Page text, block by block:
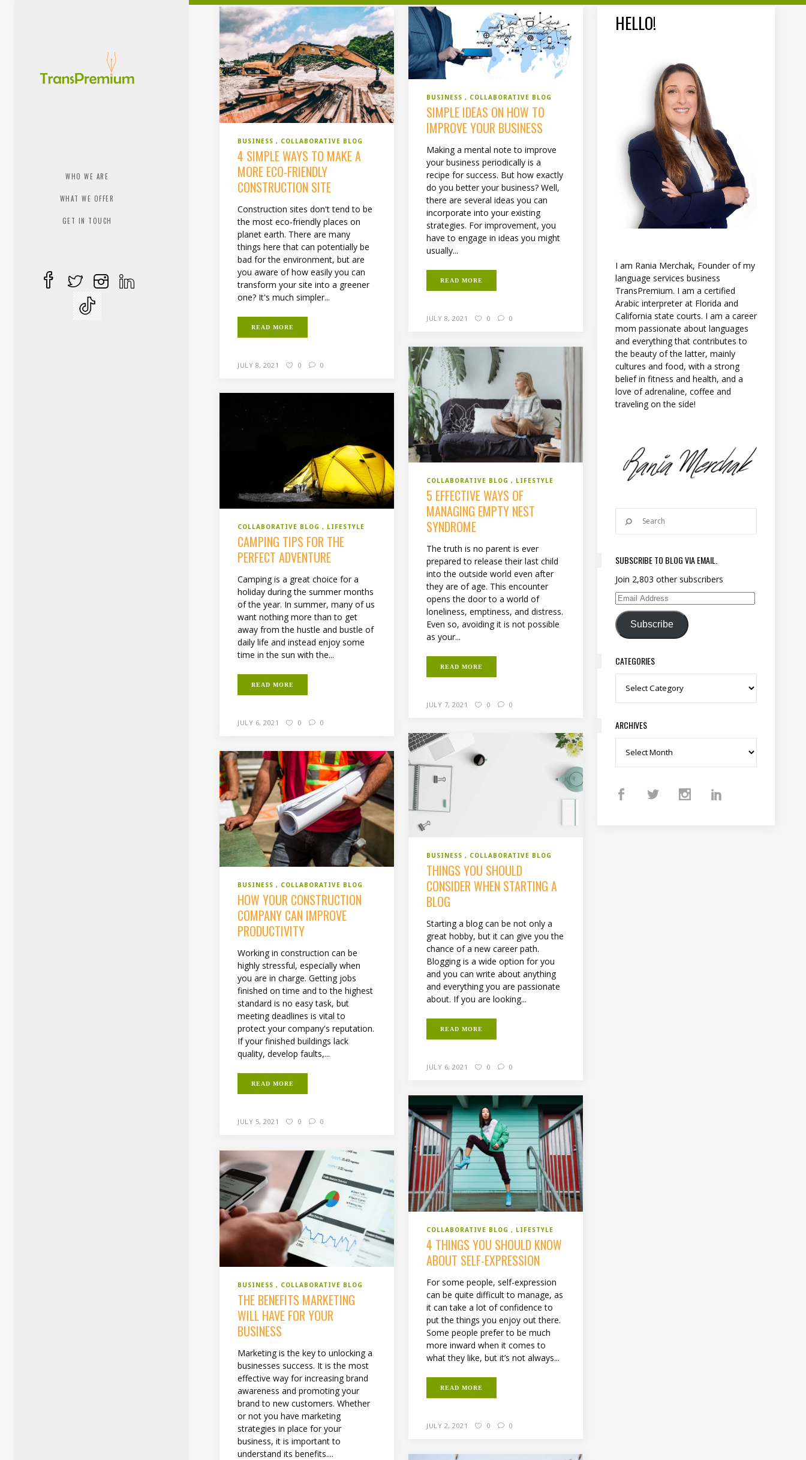
WHO WE ARE
WHAT WE OFFER
GET IN TOUCH
BUSINESS COLLABORATIVE BLOG
4 SIMPLE WAYS TO MAKE A
MORE ECO-FRIENDLY
CONSTRUCTION SITE
Construction sites don't tend to be
the most eco-friendly places on
planet earth. There are many
things here that can potentially be
bad for the environment, but are
you aware of how easily you can
transform your site into a greener
one? It's much simpler...
READ MORE
JULY 8, 2021 0 0
BUSINESS COLLABORATIVE BLOG
SIMPLE IDEAS ON HOW TO
IMPROVE YOUR BUSINESS
Making a mental note to improve
your business periodically is a
recipe for success. But how exactly
do you better your business? Well,
there are several ideas you can
incorporate into your existing
strategies. For improvement, you
have to engage in ideas you might
usually...
READ MORE
JULY 8, 2021 0 0
COLLABORATIVE BLOG LIFESTYLE
5 EFFECTIVE WAYS OF
MANAGING EMPTY NEST
SYNDROME
The truth is no parent is ever
prepared to release their last child
into the outside world even after
they are of age. This encounter
opens the door to a world of
loneliness, emptiness, and distress.
Even so, avoiding it is not possible
as your...
READ MORE
JULY 7, 2021 0 0
COLLABORATIVE BLOG LIFESTYLE
CAMPING TIPS FOR THE
PERFECT ADVENTURE
Camping is a great choice for a
holiday during the summer months
of the year. In summer, many of us
want nothing more than to get
away from the hustle and bustle of
daily life and instead enjoy some
time in the sun with the...
READ MORE
JULY 6, 2021 0 0
BUSINESS COLLABORATIVE BLOG
THINGS YOU SHOULD
CONSIDER WHEN STARTING A
BLOG
Starting a blog can be not only a
great hobby, but it can give you the
chance of a new career path.
Blogging is a wide option for you
and you can write about anything
and everything you are passionate
about. If you are looking...
READ MORE
JULY 6, 2021 0 0
BUSINESS COLLABORATIVE BLOG
HOW YOUR CONSTRUCTION
COMPANY CAN IMPROVE
PRODUCTIVITY
Working in construction can be
highly stressful, especially when
you are in charge. Getting jobs
finished on time and to the highest
standard is no easy task, but
meeting deadlines is vital to
protect your company's reputation.
If your finished buildings lack
quality, develop faults,...
READ MORE
JULY 5, 2021 0 0
COLLABORATIVE BLOG LIFESTYLE
4 THINGS YOU SHOULD KNOW
ABOUT SELF-EXPRESSION
For some people, self-expression
can be quite difficult to manage, as
it can take a lot of confidence to
put the things you enjoy out there.
Some people prefer to be much
more inward when it comes to
what they like, but it’s not always...
READ MORE
JULY 2, 2021 0 0
BUSINESS COLLABORATIVE BLOG
THE BENEFITS MARKETING
WILL HAVE FOR YOUR
BUSINESS
Marketing is the key to unlocking a
businesses success. It is the most
effective way for increasing brand
awareness and promoting your
brand to new customers. Whether
or not you have marketing
strategies in place for your
business, it is important to
understand its benefits....
HELLO!
I am Rania Merchak, Founder of my
language services business
TransPremium. I am a certified
Arabic interpreter at Florida and
California state courts. I am a career
mom passionate about languages
and everything that contributes to
the beauty of the latter, mainly
cultures and food, with a strong
belief in fitness and health, and a
love of adrenaline, coffee and
traveling on the side!
SUBSCRIBE TO BLOG VIA EMAIL.
Join 2,803 other subscribers
Email Address
Subscribe
CATEGORIES
Categories
ARCHIVES
Archives